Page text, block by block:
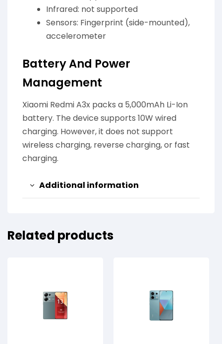
Infrared: not supported
Sensors: Fingerprint (side-mounted),
accelerometer
Battery And Power
Management
Xiaomi Redmi A3x packs a 5,000mAh Li-Ion
battery. The device supports 10W wired
charging. However, it does not support
wireless charging, reverse charging, or fast
charging.
Additional information
Related products